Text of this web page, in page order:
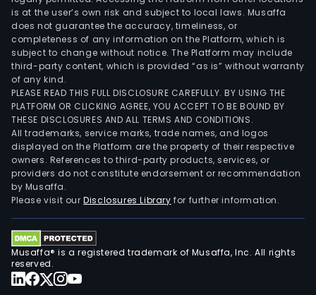
is at the user’s own risk and subject to local laws. Musaffa
does not guarantee the accuracy, timeliness, or
completeness of any information on the Platform, which is
subject to change without notice. The Platform may include
third-party content, which is provided “as is” without warranty
of any kind.
PLEASE READ THIS FULL DISCLOSURE CAREFULLY. BY USING THE
PLATFORM OR CLICKING AGREE, YOU ACCEPT TO BE BOUND BY
THESE DISCLOSURES AND ALL TERMS AND CONDITIONS.
All trademarks, service marks, trade names, and logos
displayed on the Platform are the property of their respective
owners. References to third-party products, services, or
providers do not constitute endorsement or recommendation
by Musaffa.
Please visit ourDisclosures Library for further information.
Musaffa® is a registered trademark of Musaffa, Inc. All rights
reserved.